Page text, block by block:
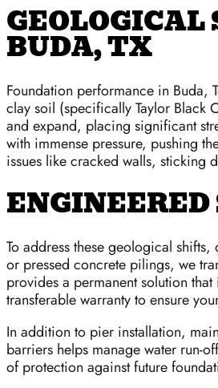
BUDA, TX
Foundation performance in Buda,
clay soil (specifically Taylor Black
and expand, placing significant
with immense pressure, pushing
issues like cracked walls, sticking
To address these geological
or pressed concrete pilings, we
provides a permanent solution
transferable warranty to ensure
In addition to pier installation,
barriers helps manage water run-
of protection against future